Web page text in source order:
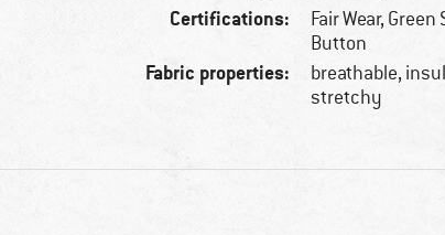
Certifications:
Fair Wear,
Button
Fabric properties:
breathable,
stretchy